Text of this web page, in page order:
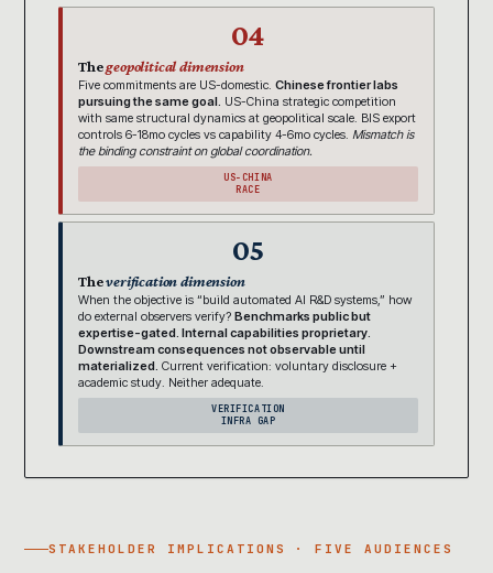
04
Thegeopolitical dimension
Five commitments are US-domestic. Chinese frontier labs
pursuing the same goal. US-China strategic competition
with same structural dynamics at geopolitical scale. BIS export
controls 6-18mo cycles vs capability 4-6mo cycles. Mismatch is
the binding constraint on global coordination.
US-CHINA
RACE
05
Theverification dimension
When the objective is “build automated AI R&D systems,” how
do external observers verify? Benchmarks public but
expertise-gated. Internal capabilities proprietary.
Downstream consequences not observable until
materialized. Current verification: voluntary disclosure +
academic study. Neither adequate.
VERIFICATION
INFRA GAP
STAKEHOLDER IMPLICATIONS · FIVE AUDIENCES